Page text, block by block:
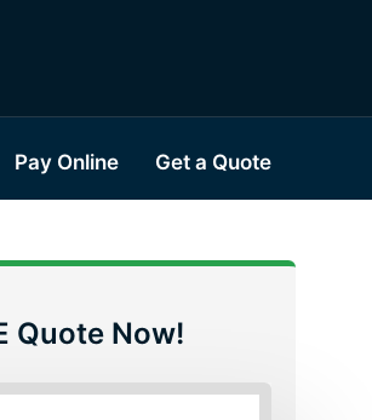
Pay Online Get a Quote
Quote Now!